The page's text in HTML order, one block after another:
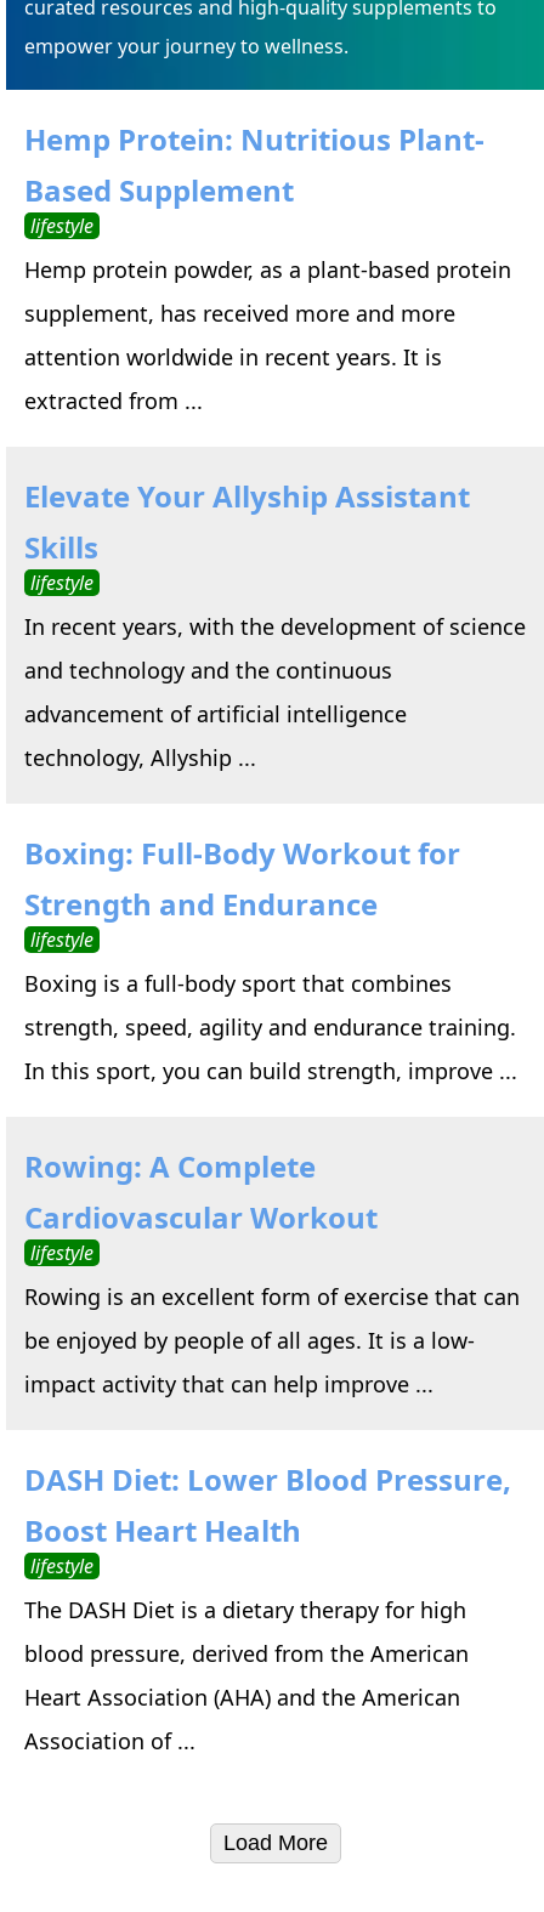
curated resources and high-quality supplements to
empower your journey to wellness.
Hemp Protein: Nutritious Plant-
Based Supplement
lifestyle
Hemp protein powder, as a plant-based protein
supplement, has received more and more
attention worldwide in recent years. It is
extracted from ...
Elevate Your Allyship Assistant
Skills
lifestyle
In recent years, with the development of science
and technology and the continuous
advancement of artificial intelligence
technology, Allyship ...
Boxing: Full-Body Workout for
Strength and Endurance
lifestyle
Boxing is a full-body sport that combines
strength, speed, agility and endurance training.
In this sport, you can build strength, improve ...
Rowing: A Complete
Cardiovascular Workout
lifestyle
Rowing is an excellent form of exercise that can
be enjoyed by people of all ages. It is a low-
impact activity that can help improve ...
DASH Diet: Lower Blood Pressure,
Boost Heart Health
lifestyle
The DASH Diet is a dietary therapy for high
blood pressure, derived from the American
Heart Association (AHA) and the American
Association of ...
Load More